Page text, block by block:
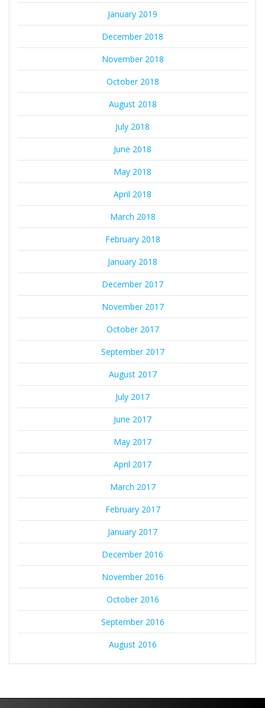
January 2019
December 2018
November 2018
October 2018
August 2018
July 2018
June 2018
May 2018
April 2018
March 2018
February 2018
January 2018
December 2017
November 2017
October 2017
September 2017
August 2017
July 2017
June 2017
May 2017
April 2017
March 2017
February 2017
January 2017
December 2016
November 2016
October 2016
September 2016
August 2016